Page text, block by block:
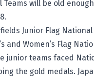
Teams will be old
fields Junior Flag
and Women’s Flag
junior teams faced
the gold medals.